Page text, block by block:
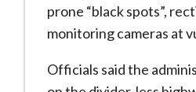
prone “black spots”,
monitoring cameras at
Officials said the